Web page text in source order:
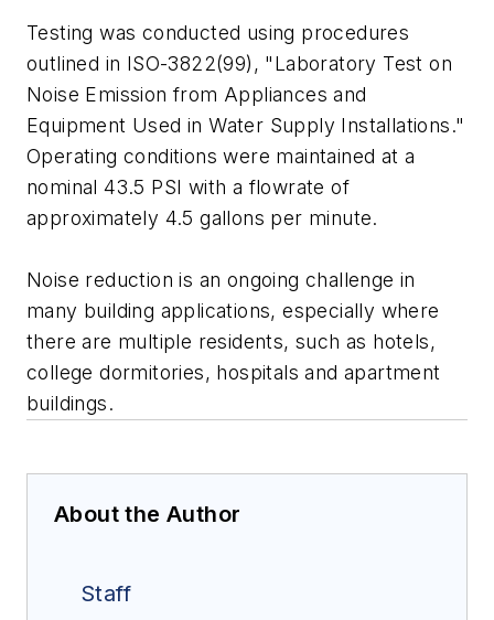
Testing was conducted using procedures
outlined in ISO-3822(99), "Laboratory Test on
Noise Emission from Appliances and
Equipment Used in Water Supply Installations."
Operating conditions were maintained at a
nominal 43.5 PSI with a flowrate of
approximately 4.5 gallons per minute.
Noise reduction is an ongoing challenge in
many building applications, especially where
there are multiple residents, such as hotels,
college dormitories, hospitals and apartment
buildings.
About the Author
Staff